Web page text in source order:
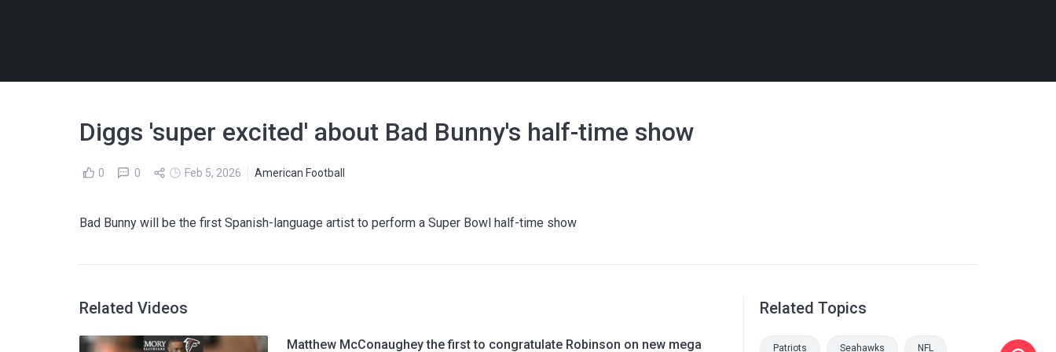
Diggs 'super excited' about Bad Bunny's half-time show
0 0 Feb 5, 2026 American Football
Bad Bunny will be the first Spanish-language artist to perform a Super Bowl half-time show
Related Videos
Matthew McConaughey the first to congratulate Robinson on new mega
Related Topics
Patriots Seahawks NFL